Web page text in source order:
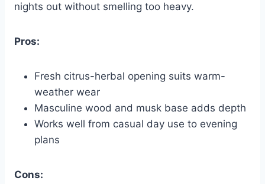
nights out without smelling too heavy.
Pros:
Fresh citrus-herbal opening suits warm-
weather wear
Masculine wood and musk base adds depth
Works well from casual day use to evening
plans
Cons: